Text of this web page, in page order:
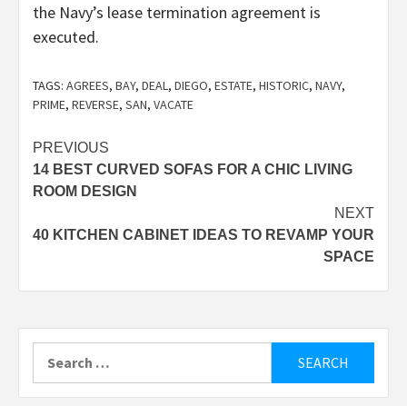
the Navy’s lease termination agreement is
executed.
TAGS: AGREES, BAY, DEAL , DIEGO, ESTATE, HISTORIC, NAVY,
PRIME, REVERSE, SAN, VACATE
Post
navigation
PREVIOUS
14 BEST CURVED SOFAS FOR A CHIC LIVING
ROOM DESIGN
NEXT
40 KITCHEN CABINET IDEAS TO REVAMP YOUR
SPACE
for: